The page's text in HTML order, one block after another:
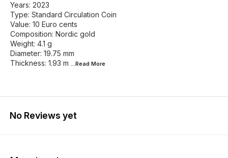
Years: 2023
Type: Standard Circulation Coin
Value: 10 Euro cents
Composition: Nordic gold
Weight: 4.1 g
Diameter: 19.75 mm
Thickness: 1.93 m ...Read More
No Reviews yet